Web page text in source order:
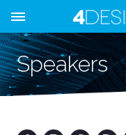
Speakers